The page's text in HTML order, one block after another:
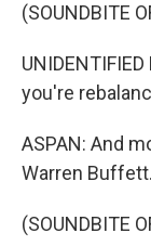
(SOUNDBITE
you're
ASPAN: And
Warren Buffett.
(SOUNDBITE